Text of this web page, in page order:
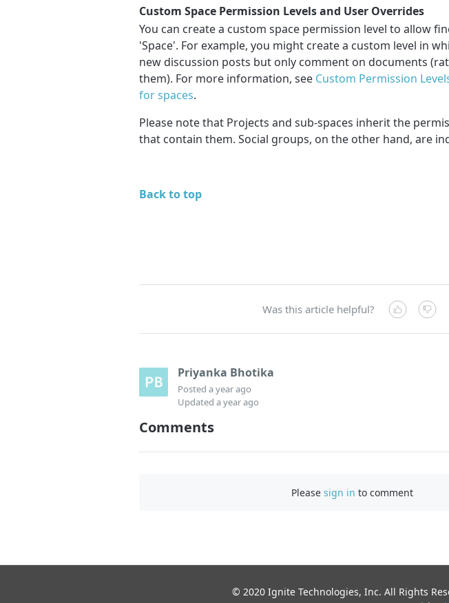
Custom Space Permission Levels and User Overrides
You can create a custom space permission level to allow
'Space'. For example, you might create a custom level in
new discussion posts but only comment on documents
them). For more information, see Custom Permission
for spaces.
Please note that Projects and sub-spaces inherit the
that contain them. Social groups, on the other hand, are
Back to top
Was this article helpful?
Priyanka Bhotika
Posted a year ago
Updated a year ago
Comments
Please sign in to comment
© 2020 Ignite Technologies, Inc. All Rights